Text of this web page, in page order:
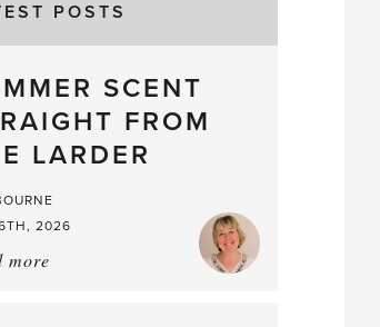
POSTS
SCENT
FROM
LARDER
2026
more